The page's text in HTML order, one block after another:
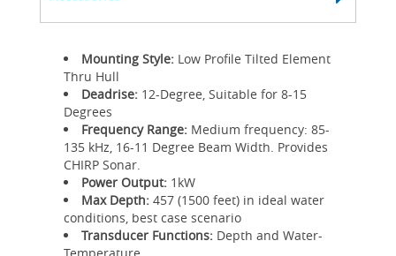
Mounting Style: Low Profile Tilted Element
Thru Hull
Deadrise: 12-Degree, Suitable for 8-15
Degrees
Frequency Range: Medium frequency: 85-
135 kHz, 16-11 Degree Beam Width. Provides
CHIRP Sonar.
Power Output: 1kW
Max Depth: 457 (1500 feet) in ideal water
conditions, best case scenario
Transducer Functions: Depth and Water-
Temperature